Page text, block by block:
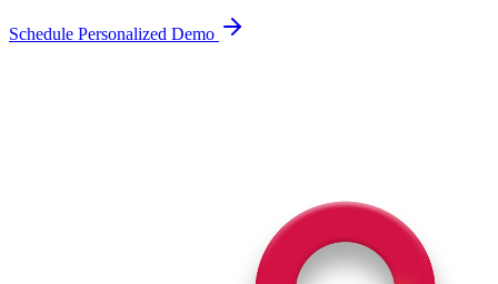
Schedule Personalized Demo